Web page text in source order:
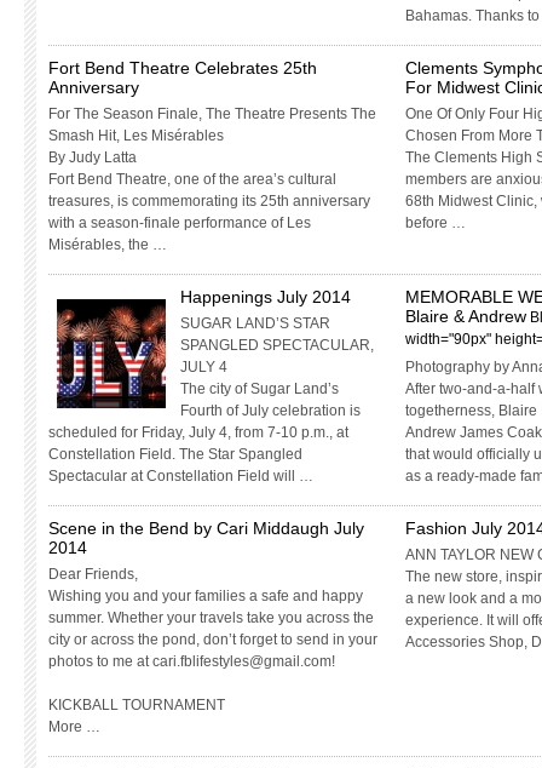
Bahamas. Thanks
Fort Bend Theatre Celebrates 25th
Anniversary
For The Season Finale, The Theatre Presents The
Smash Hit, Les Misérables
By Judy Latta
Fort Bend Theatre, one of the area’s cultural
treasures, is commemorating its 25th anniversary
with a season-finale performance of Les
Misérables, the …
Clements
For Midwest
One Of Only Four
Chosen From More
The Clements High
members are
68th Midwest
before …
Happenings July 2014
SUGAR LAND’S STAR
SPANGLED SPECTACULAR,
JULY 4
The city of Sugar Land’s
Fourth of July celebration is
scheduled for Friday, July 4, from 7-10 p.m., at
Constellation Field. The Star Spangled
Spectacular at Constellation Field will …
MEMORABLE
Blaire & Andrew
width="90px"
Photography by
After two-and-a-half
togetherness,
Andrew James
that would officially
as a ready-made
Scene in the Bend by Cari Middaugh July
2014
Dear Friends,
Wishing you and your families a safe and happy
summer. Whether your travels take you across the
city or across the pond, don’t forget to send in your
photos to me atcari.fblifestyles@gmail.com!
KICKBALL TOURNAMENT
More …
Fashion July
ANN TAYLOR NEW
The new store,
a new look and a
experience. It will
Accessories Shop,